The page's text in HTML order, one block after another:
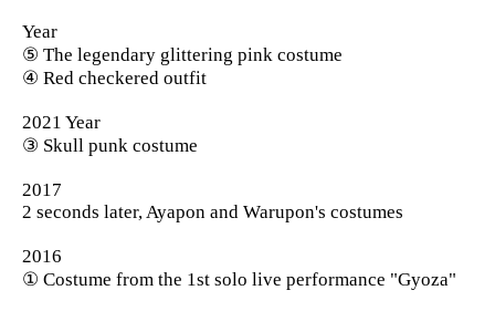
Year
⑤ The legendary glittering pink costume
④ Red checkered outfit
2021 Year
③ Skull punk costume
2017
2 seconds later, Ayapon and Warupon's costumes
2016
① Costume from the 1st solo live performance "Gyoza"